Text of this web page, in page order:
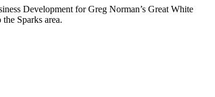
Development for Greg Norman’s Great White
Sparks area.